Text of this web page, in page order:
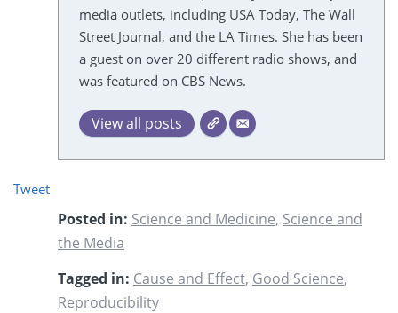
media outlets, including USA Today, The Wall
Street Journal, and the LA Times. She has been
a guest on over 20 different radio shows, and
was featured on CBS News.
View all posts
Tweet
Posted in: Science and Medicine, Science and
the Media
Tagged in: Cause and Effect, Good Science,
Reproducibility